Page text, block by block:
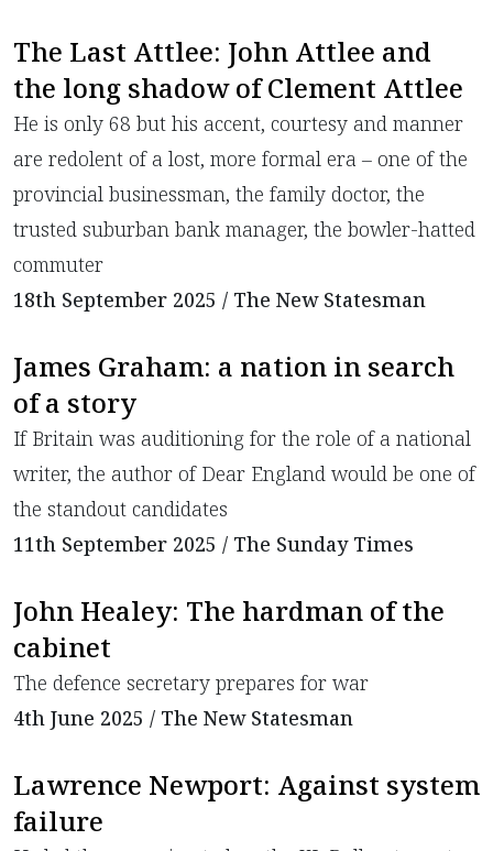
The Last Attlee: John Attlee and
the long shadow of Clement Attlee
He is only 68 but his accent, courtesy and manner
are redolent of a lost, more formal era – one of the
provincial businessman, the family doctor, the
trusted suburban bank manager, the bowler-hatted
commuter
18th September 2025 / The New Statesman
James Graham: a nation in search
of a story
If Britain was auditioning for the role of a national
writer, the author of Dear England would be one of
the standout candidates
11th September 2025 / The Sunday Times
John Healey: The hardman of the
cabinet
​The defence secretary prepares for war
4th June 2025 / The New Statesman
Lawrence Newport: Against system
failure